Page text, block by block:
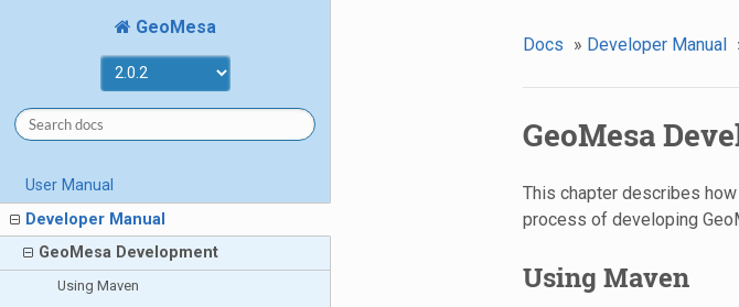
GeoMesa
User Manual
Developer Manual
GeoMesa Development
Using Maven
Docs » Developer Manual
GeoMesa
This chapter describes
process of developing
Using Maven